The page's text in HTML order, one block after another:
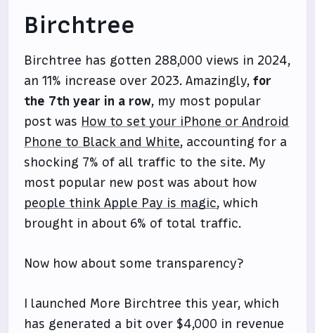
Birchtree
Birchtree has gotten 288,000 views in 2024,
an 11% increase over 2023. Amazingly,for
the 7th year in a row, my most popular
post was How to set your iPhone or Android
Phone to Black and White, accounting for a
shocking 7% of all traffic to the site. My
most popular new post was about how
people think Apple Pay is magic, which
brought in about 6% of total traffic.
Now how about some transparency?
I launched More Birchtree this year, which
has generated a bit over $4,000 in revenue